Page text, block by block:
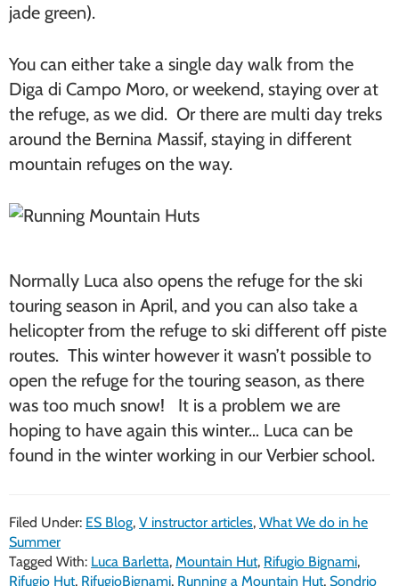
jade green).
You can either take a single day walk from the
Diga di Campo Moro, or weekend, staying over at
the refuge, as we did. Or there are multi day treks
around the Bernina Massif, staying in different
mountain refuges on the way.
Normally Luca also opens the refuge for the ski
touring season in April, and you can also take a
helicopter from the refuge to ski different off piste
routes. This winter however it wasn’t possible to
open the refuge for the touring season, as there
was too much snow! It is a problem we are
hoping to have again this winter… Luca can be
found in the winter working in our Verbier school.
Filed Under: ES Blog, V instructor articles, What We do in he
Summer
Tagged With: Luca Barletta, Mountain Hut, Rifugio Bignami,
Rifugio Hut, RifugioBignami, Running a Mountain Hut, Sondrio